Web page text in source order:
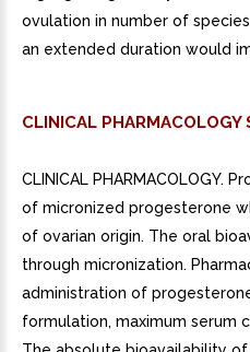
ovulation in number of
an extended duration would
CLINICAL PHARMACOLOGY
CLINICAL PHARMACOLOGY.
of micronized progesterone
of ovarian origin. The oral
through micronization.
administration of
formulation, maximum serum